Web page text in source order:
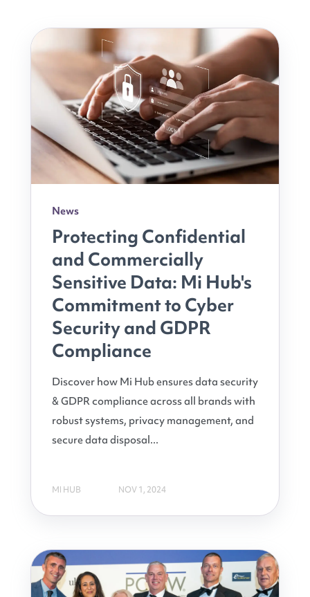
News
Protecting Confidential
and Commercially
Sensitive Data: Mi Hub's
Commitment to Cyber
Security and GDPR
Compliance
Discover how Mi Hub ensures data security
& GDPR compliance across all brands with
robust systems, privacy management, and
secure data disposal...
MI HUB NOV 1, 2024